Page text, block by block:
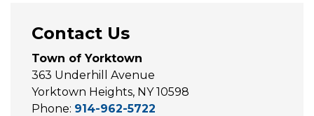
Contact Us
Town of Yorktown
363 Underhill Avenue
Yorktown Heights, NY 10598
Phone: 914-962-5722